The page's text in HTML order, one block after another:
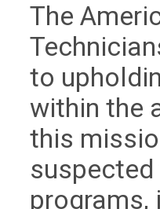
The
to
within the
this
programs,